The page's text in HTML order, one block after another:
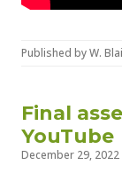
Published byW.
Final
YouTube
December 29, 2022